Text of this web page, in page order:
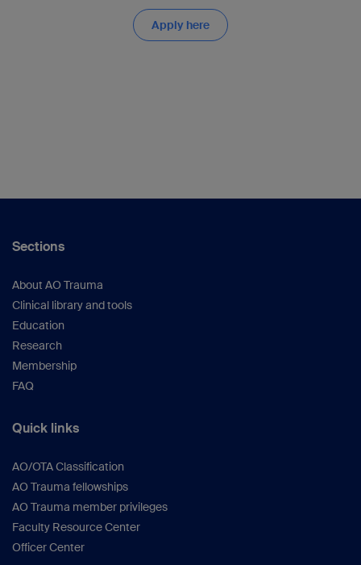
Apply here
Sections
About AO Trauma
Clinical library and tools
Education
Research
Membership
FAQ
Quick links
AO/OTA Classification
AO Trauma fellowships
AO Trauma member privileges
Faculty Resource Center
Officer Center